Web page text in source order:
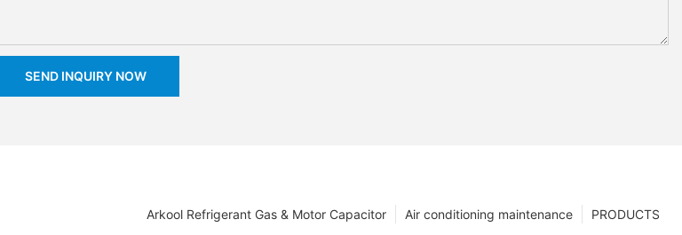
SEND INQUIRY NOW
PRODUCTS
Air conditioning maintenance
Arkool Refrigerant Gas & Motor Capacitor